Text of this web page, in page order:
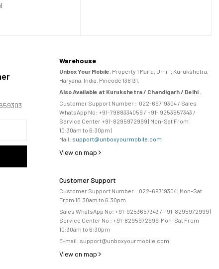
Warehouse
Unbox Your Mobile , Property 1 Marla, Umri , Kurukshetra,
Haryana, India. Pincode 136131.
Also Available at Kurukshetra / Chandigarh / Delhi .
Customer Support Number : 022-69719304/ Sales
WhatsApp No: +91-7988334059 / +91- 9253657343 /
Service Center +91-8295972999 | Mon-Sat From
10:30am to 6:30pm |
Mail: support@unboxyourmobile.com
View on map
Customer Support
Customer Support Number : 022-69719304| Mon-Sat
From 10:30am to 6:30pm
Sales WhatsApp No: +91-9253657343 / +91-8295972999 |
Service Center No : +91-8295972999| Mon-Sat From
10:30am to 6:30pm
E-mail: support@unboxyourmobile.com
View on map